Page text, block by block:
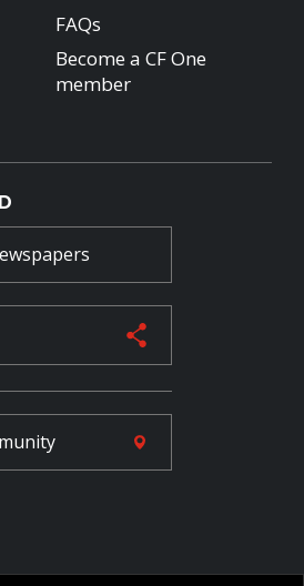
FAQs
Become a CF One
member